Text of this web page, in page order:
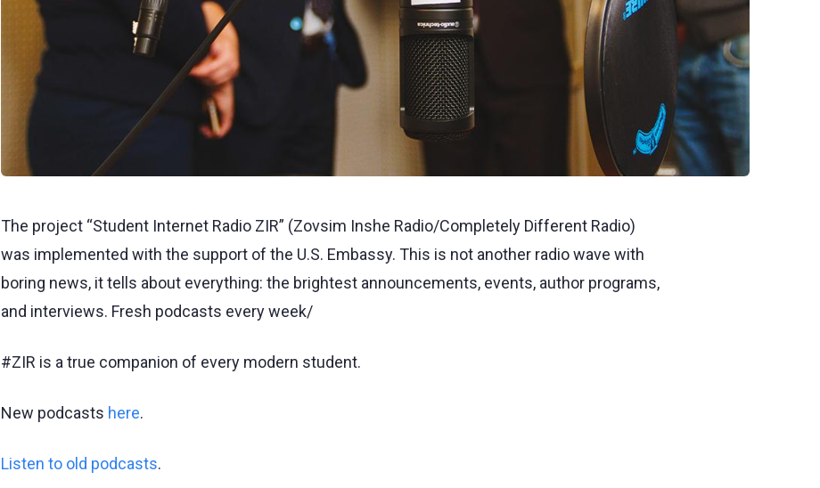
The project “Student Internet Radio ZIR” (Zovsim Inshe Radio/Completely Different Radio)
was implemented with the support of the U.S. Embassy. This is not another radio wave with
boring news, it tells about everything: the brightest announcements, events, author programs,
and interviews. Fresh podcasts every week/
#ZIR is a true companion of every modern student.
New podcasts here.
Listen to old podcasts.